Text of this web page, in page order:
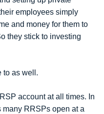
employees simply
and money for them to
they stick to investing
to as well.
account at all times. In
many RRSPs open at a